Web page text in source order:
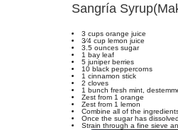
Sangría Syrup
3 cups orange juice
3⁄4 cup lemon juice
3.5 ounces sugar
1 bay leaf
5 juniper berries
10 black peppercorns
1 cinnamon stick
2 cloves
1 bunch fresh mint,
Zest from 1 orange
Zest from 1 lemon
Combine all of the
Once the sugar has
Strain through a fine sieve